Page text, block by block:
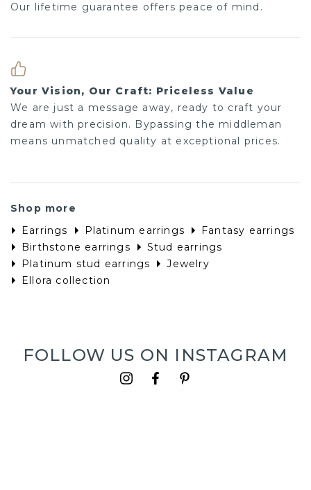
Our lifetime guarantee offers peace of mind.
Your Vision, Our Craft: Priceless Value
We are just a message away, ready to craft your
dream with precision. Bypassing the middleman
means unmatched quality at exceptional prices.
Shop more
Earrings
Platinum earrings
Fantasy earrings
Birthstone earrings
Stud earrings
Platinum stud earrings
Jewelry
Ellora collection
FOLLOW US ON INSTAGRAM